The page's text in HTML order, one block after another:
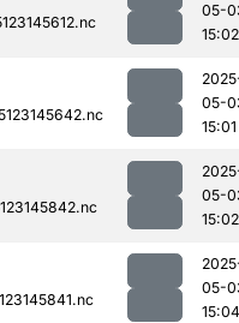
05-
15:02
05-
15:01
05-
15:02
05-
15:04